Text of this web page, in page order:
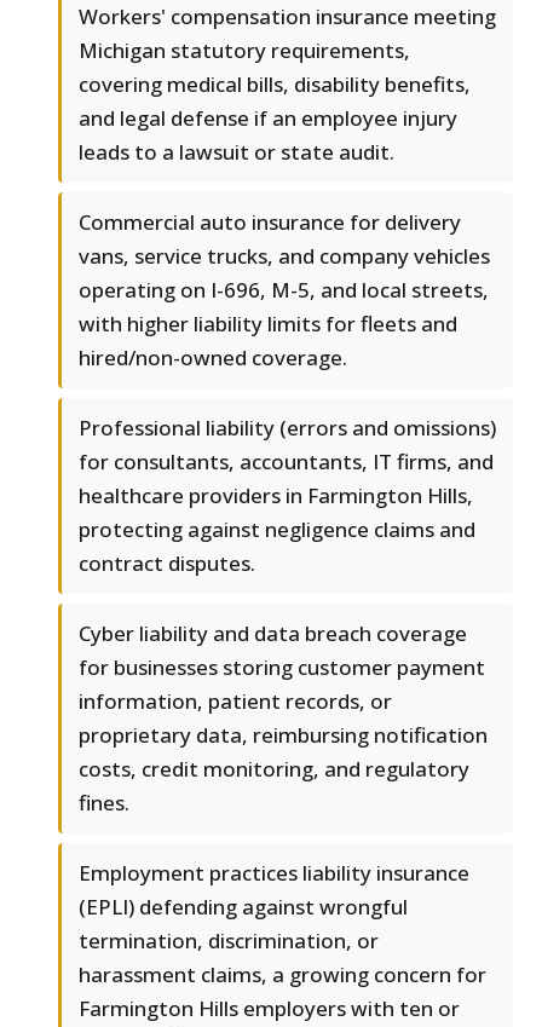
Workers' compensation insurance meeting
Michigan statutory requirements,
covering medical bills, disability benefits,
and legal defense if an employee injury
leads to a lawsuit or state audit.
Commercial auto insurance for delivery
vans, service trucks, and company vehicles
operating on I-696, M-5, and local streets,
with higher liability limits for fleets and
hired/non-owned coverage.
Professional liability (errors and omissions)
for consultants, accountants, IT firms, and
healthcare providers in Farmington Hills,
protecting against negligence claims and
contract disputes.
Cyber liability and data breach coverage
for businesses storing customer payment
information, patient records, or
proprietary data, reimbursing notification
costs, credit monitoring, and regulatory
fines.
Employment practices liability insurance
(EPLI) defending against wrongful
termination, discrimination, or
harassment claims, a growing concern for
Farmington Hills employers with ten or